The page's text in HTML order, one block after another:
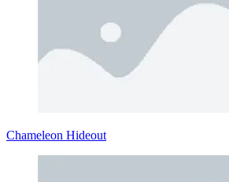
Chameleon Hideout